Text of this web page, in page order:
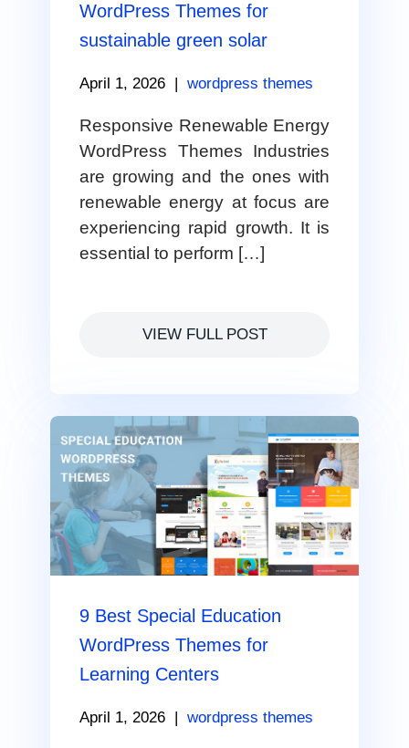
WordPress Themes for
sustainable green solar
April 1, 2026 | wordpress themes
Responsive Renewable Energy
WordPress Themes Industries
are growing and the ones with
renewable energy at focus are
experiencing rapid growth. It is
essential to perform […]
VIEW FULL POST
9 Best Special Education
WordPress Themes for
Learning Centers
April 1, 2026 | wordpress themes